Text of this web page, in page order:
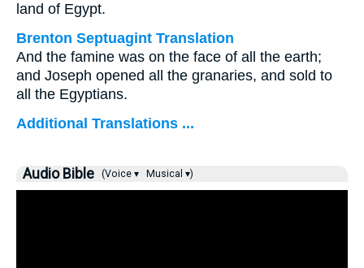
land of Egypt.
Brenton Septuagint Translation
And the famine was on the face of all the earth;
and Joseph opened all the granaries, and sold to
all the Egyptians.
Additional Translations ...
Audio Bible (Voice ▾ Musical ▾)